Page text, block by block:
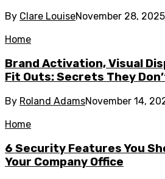
By Clare LouiseNovember 28, 2025
Home
Brand Activation, Visual
Fit Outs: Secrets They
By Roland AdamsNovember 14,
Home
6 Security Features You
Your Company Office